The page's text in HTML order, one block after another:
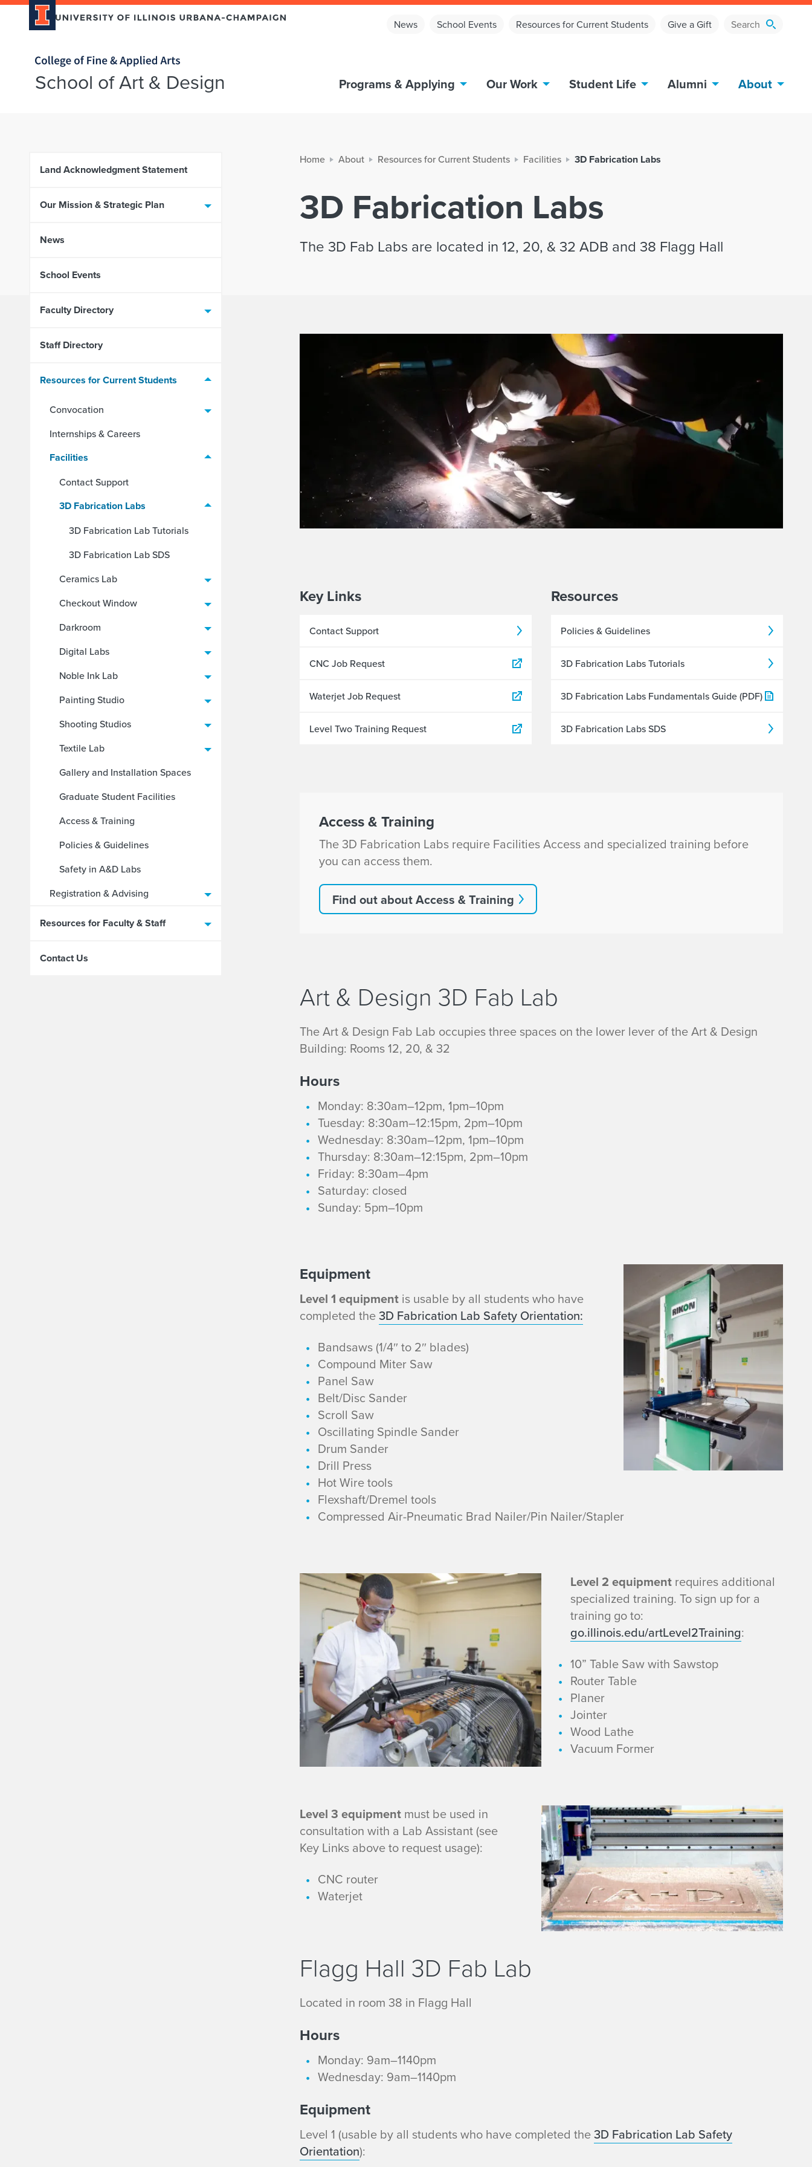
News School Events Resources for Current Students Give a Gift
Home page
School of Art & Design Programs & Applying Our Work Student Life Alumni About
Skip over sidebar nav to the content section
Land Acknowledgment Statement
Our Mission & Strategic Plan
News
School Events
Faculty Directory
Staff Directory
Resources for Current Students
Convocation
Internships & Careers
Facilities
Contact Support
3D Fabrication Labs
3D Fabrication Lab Tutorials
3D Fabrication Lab SDS
Ceramics Lab
Checkout Window
Darkroom
Digital Labs
Noble Ink Lab
Painting Studio
Shooting Studios
Textile Lab
Gallery and Installation Spaces
Graduate Student Facilities
Access & Training
Policies & Guidelines
Safety in A&D Labs
Registration & Advising
Resources for Faculty & Staff
Contact Us
Home About Resources for Current Students Facilities 3D Fabrication Labs
3D Fabrication Labs
The 3D Fab Labs are located in 12, 20, & 32 ADB and 38 Flagg Hall
Key Links
Contact Support
CNC Job Request
Waterjet Job Request
Level Two Training Request
Resources
Policies & Guidelines
3D Fabrication Labs Tutorials
3D Fabrication Labs Fundamentals Guide (PDF)
3D Fabrication Labs SDS
Access & Training
The 3D Fabrication Labs require Facilities Access and specialized training before
you can access them.
Find out about Access & Training
Art & Design 3D Fab Lab
The Art & Design Fab Lab occupies three spaces on the lower lever of the Art & Design
Building: Rooms 12, 20, & 32
Hours
Monday: 8:30am–12pm, 1pm–10pm
Tuesday: 8:30am–12:15pm, 2pm–10pm
Wednesday: 8:30am–12pm, 1pm–10pm
Thursday: 8:30am–12:15pm, 2pm–10pm
Friday: 8:30am–4pm
Saturday: closed
Sunday: 5pm–10pm
L
e
e
1
E
q
u
p
m
n
t
Equipment
Level 1 equipment is usable by all students who have
completed the3D Fabrication Lab Safety Orientation:
Bandsaws (1/4″ to 2″ blades)
Compound Miter Saw
Panel Saw
Belt/Disc Sander
Scroll Saw
Oscillating Spindle Sander
Drum Sander
Drill Press
Hot Wire tools
Flexshaft/Dremel tools
Compressed Air-Pneumatic Brad Nailer/Pin Nailer/Stapler
L
e
e
l
2
E
u
i
p
m
n
t
Level 2 equipment requires additional
specialized training. To sign up for a
training go to:
go.illinois.edu/artLevel2Training:
10” Table Saw with Sawstop
Router Table
Planer
Jointer
Wood Lathe
Vacuum Former
L
e
v
e
3
E
q
u
p
m
Level 3 equipment must be used in
consultation with a Lab Assistant (see
Key Links above to request usage):
CNC router
Waterjet
Flagg Hall 3D Fab Lab
Located in room 38 in Flagg Hall
Hours
Monday: 9am–1140pm
Wednesday: 9am–1140pm
Equipment
Level 1 (usable by all students who have completed the3D Fabrication Lab Safety
Orientation):